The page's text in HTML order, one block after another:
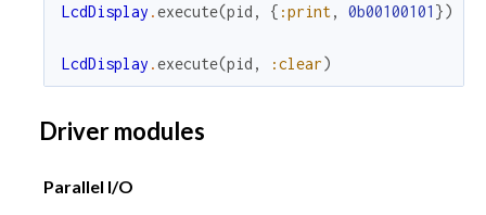
LcdDisplay .execute(pid , { :print, 0b00100101 })
LcdDisplay .execute(pid , :clear)
Driver modules
Parallel I/O